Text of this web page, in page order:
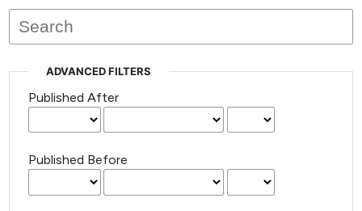
issues.
ADVANCED FILTERS
Published After
Published Before